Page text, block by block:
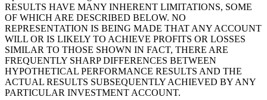
RESULTS HAVE MANY INHERENT LIMITATIONS, SOME
OF WHICH ARE DESCRIBED BELOW. NO
REPRESENTATION IS BEING MADE THAT ANY ACCOUNT
WILL OR IS LIKELY TO ACHIEVE PROFITS OR LOSSES
SIMILAR TO THOSE SHOWN IN FACT, THERE ARE
FREQUENTLY SHARP DIFFERENCES BETWEEN
HYPOTHETICAL PERFORMANCE RESULTS AND THE
ACTUAL RESULTS SUBSEQUENTLY ACHIEVED BY ANY
PARTICULAR INVESTMENT ACCOUNT.